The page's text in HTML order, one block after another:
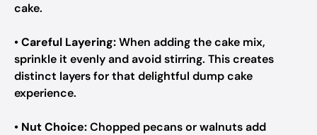
cake.
•Careful Layering:When adding the cake mix,
sprinkle it evenly and avoid stirring. This creates
distinct layers for that delightful dump cake
experience.
• Nut Choice:Chopped pecans or walnuts add